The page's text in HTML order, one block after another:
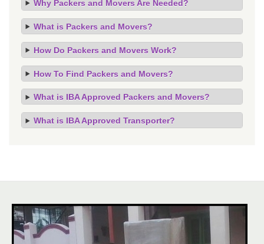
Why Packers and Movers Are Needed?
What is Packers and Movers?
How Do Packers and Movers Work?
How To Find Packers and Movers?
What is IBA Approved Packers and Movers?
What is IBA Approved Transporter?